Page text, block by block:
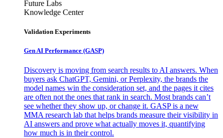
Future Labs
Knowledge Center
Validation Experiments
Gen AI Performance (GASP)
Discovery is moving from search results to AI answers. When
buyers ask ChatGPT, Gemini, or Perplexity, the brands the
model names win the consideration set, and the pages it cites
are often not the ones that rank in search. Most brands can’t
see whether they show up, or change it. GASP is a new
MMA research lab that helps brands measure their visibility in
AI answers and prove what actually moves it, quantifying
how much is in their control.